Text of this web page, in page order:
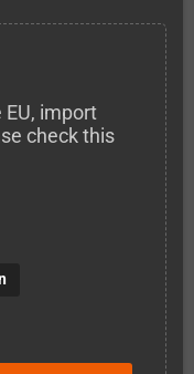
import
check this